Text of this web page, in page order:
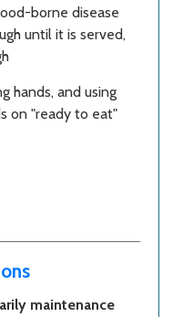
borne disease
until it is served,
hands, and using
on "ready to eat"
maintenance